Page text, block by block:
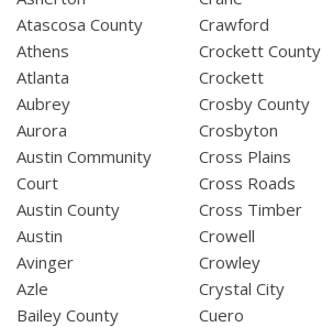
Atascosa County
Athens
Atlanta
Aubrey
Aurora
Austin Community
Court
Austin County
Austin
Avinger
Azle
Bailey County
Crawford
Crockett County
Crockett
Crosby County
Crosbyton
Cross Plains
Cross Roads
Cross Timber
Crowell
Crowley
Crystal City
Cuero